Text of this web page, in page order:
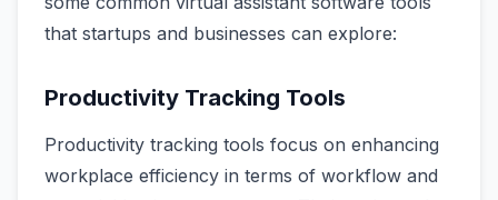
that startups and businesses can explore:
Productivity Tracking Tools
Productivity tracking tools focus on enhancing
workplace efficiency in terms of workflow and